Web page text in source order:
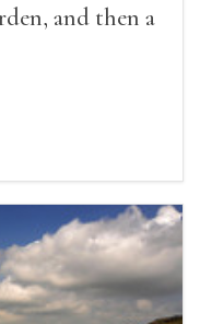
and then a